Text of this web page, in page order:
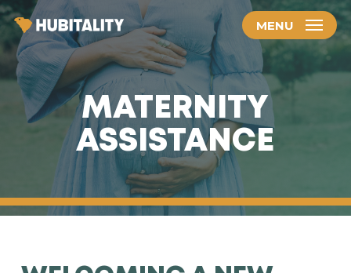
Skip
main
content
MENU
MATERNITY
ASSISTANCE